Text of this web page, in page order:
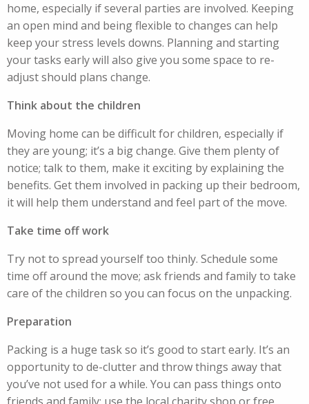
home, especially if several parties are involved. Keeping
an open mind and being flexible to changes can help
keep your stress levels downs. Planning and starting
your tasks early will also give you some space to re-
adjust should plans change.
Think about the children
Moving home can be difficult for children, especially if
they are young; it’s a big change. Give them plenty of
notice; talk to them, make it exciting by explaining the
benefits. Get them involved in packing up their bedroom,
it will help them understand and feel part of the move.
Take time off work
Try not to spread yourself too thinly. Schedule some
time off around the move; ask friends and family to take
care of the children so you can focus on the unpacking.
Preparation
Packing is a huge task so it’s good to start early. It’s an
opportunity to de-clutter and throw things away that
you’ve not used for a while. You can pass things onto